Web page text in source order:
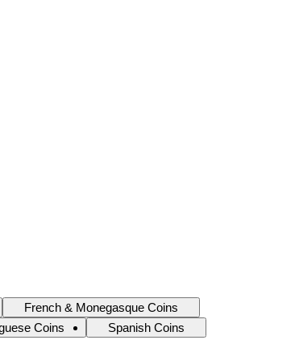
French & Monegasque Coins
Coins
Spanish Coins